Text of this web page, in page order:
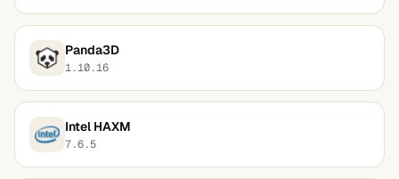
Panda3D
1.10.16
Intel HAXM
7.6.5